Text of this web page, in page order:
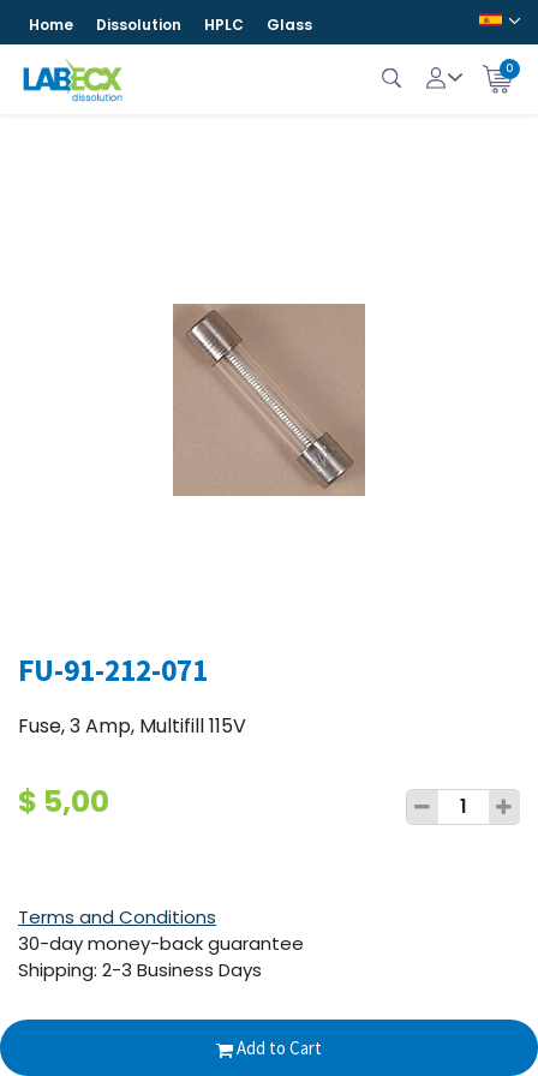
Home Dissolution HPLC Glass
0
FU-91-212-071
Fuse, 3 Amp, Multifill 115V
$ 5,00
Add to Cart
Terms and Conditions
30-day money-back guarantee
Shipping: 2-3 Business Days